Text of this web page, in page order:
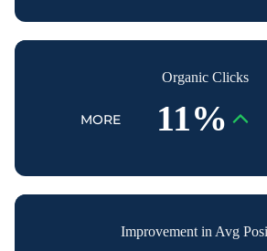
MORE
Organic Clicks
11%
Improvement in Avg